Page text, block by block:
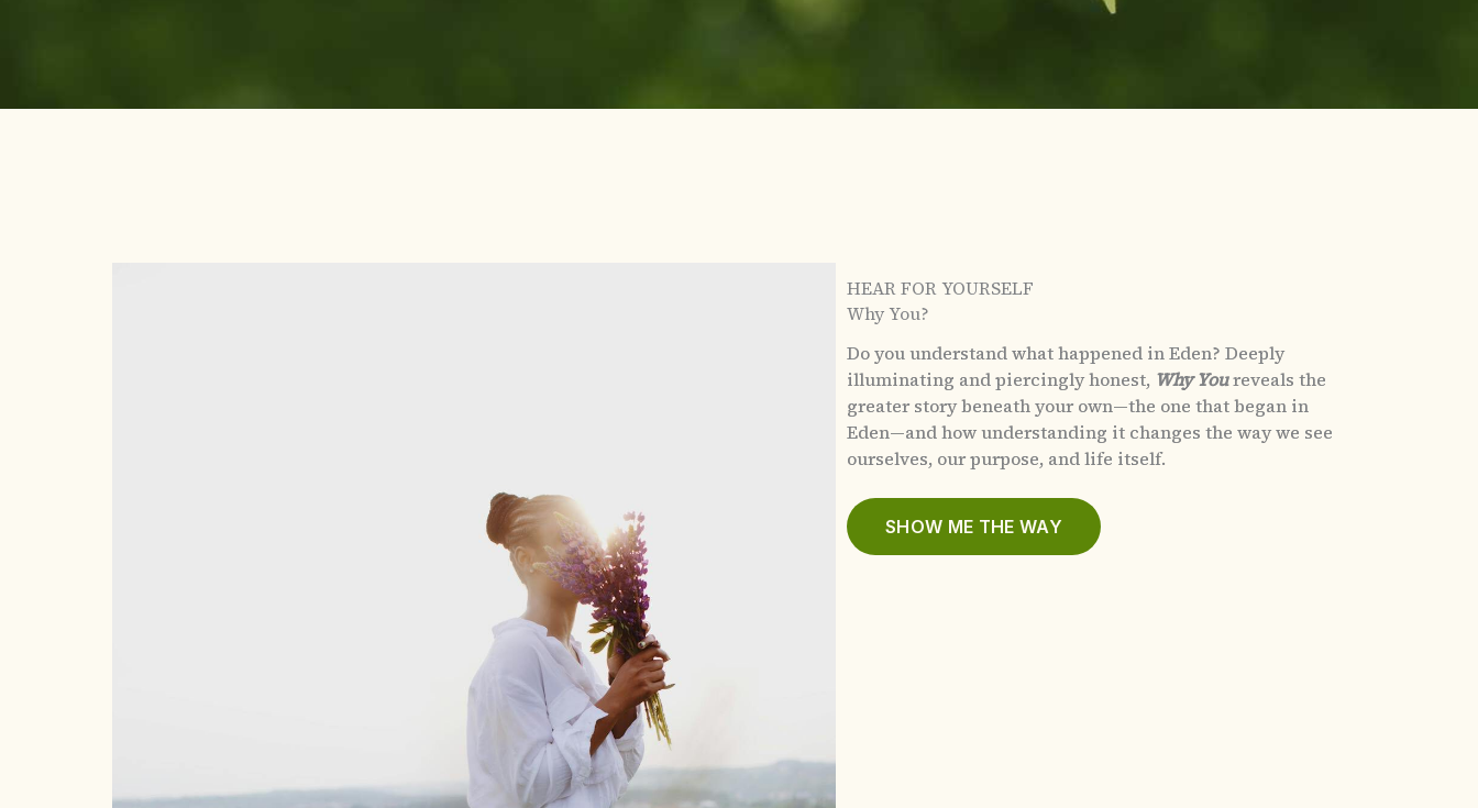
HEAR FOR YOURSELF
Why You?
Do you understand what happened in Eden? Deeply
illuminating and piercingly honest, Why Youreveals the
greater story beneath your own—the one that began in
Eden—and how understanding it changes the way we see
ourselves, our purpose, and life itself.
SHOW ME THE WAY